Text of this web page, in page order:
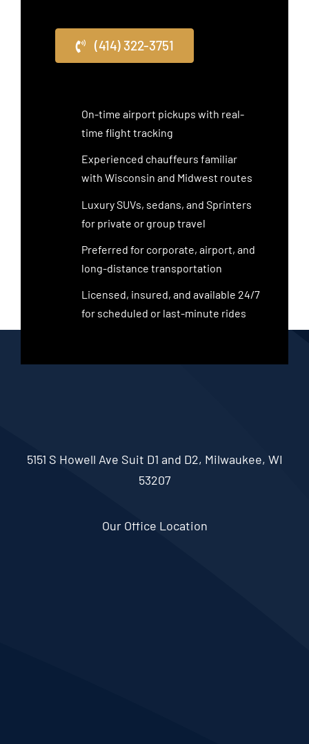
(414) 322-3751
On-time airport pickups with real-
time flight tracking
Experienced chauffeurs familiar
with Wisconsin and Midwest routes
Luxury SUVs, sedans, and Sprinters
for private or group travel
Preferred for corporate, airport, and
long-distance transportation
Licensed, insured, and available 24/7
for scheduled or last-minute rides
5151 S Howell Ave Suit D1 and D2, Milwaukee, WI
53207
Our Office Location